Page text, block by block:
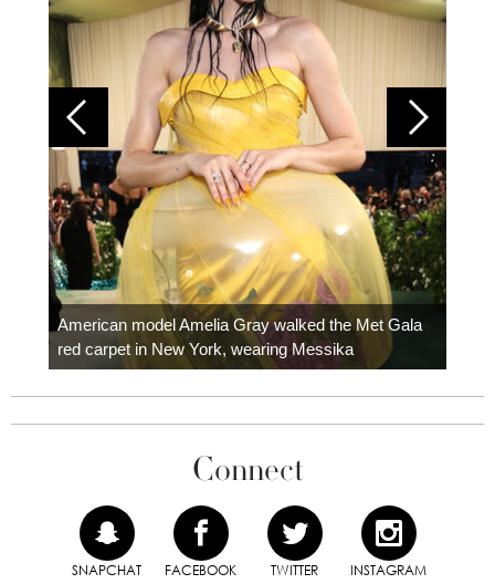
American model Amelia Gray walked the Met Gala
red carpet in New York, wearing Messika
Connect
SNAPCHAT FACEBOOK TWITTER INSTAGRAM